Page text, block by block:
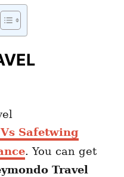
Safetwing
. You can get
Travel